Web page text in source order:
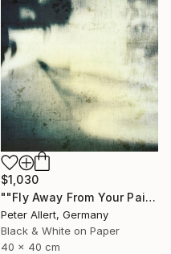
$1,030
""Fly Away From Your Pain..." - Limited edition 2 of 20 (1 sold)" Photograph
Peter Allert, Germany
Black & White on Paper
40 x 40 cm